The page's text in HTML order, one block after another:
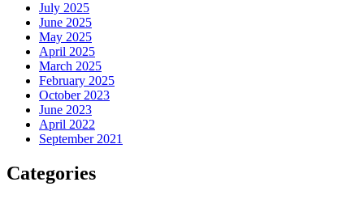
July 2025
June 2025
May 2025
April 2025
March 2025
February 2025
October 2023
June 2023
April 2022
September 2021
Categories